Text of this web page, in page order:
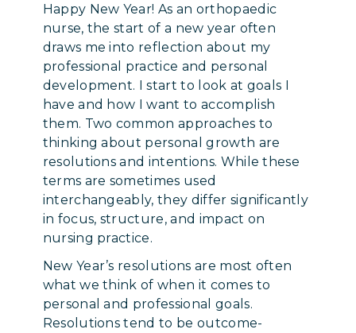
Happy New Year! As an orthopaedic
nurse, the start of a new year often
draws me into reflection about my
professional practice and personal
development. I start to look at goals I
have and how I want to accomplish
them. Two common approaches to
thinking about personal growth are
resolutions and intentions. While these
terms are sometimes used
interchangeably, they differ significantly
in focus, structure, and impact on
nursing practice.
New Year’s resolutions are most often
what we think of when it comes to
personal and professional goals.
Resolutions tend to be outcome-